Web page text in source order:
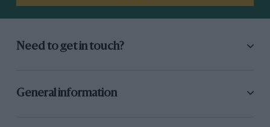
Need to get in touch?
General information